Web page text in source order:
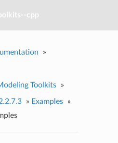
cpp
»
Toolkits »
» Examples
»